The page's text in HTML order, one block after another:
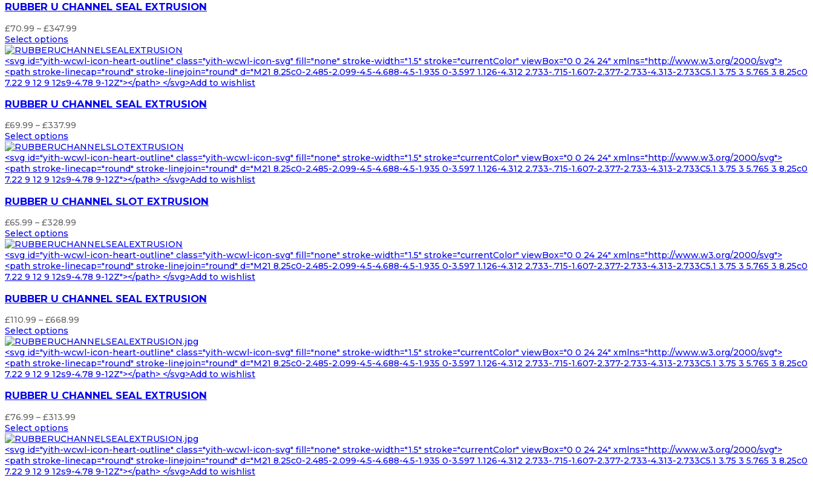
RUBBER U CHANNEL SEAL EXTRUSION
£70.99 – £347.99
£70.99
through
£347.99
Select options
<svg id="yith-wcwl-icon-heart-outline" class="yith-wcwl-icon-svg" fill="none" stroke-width="1.5" stroke="currentColor" viewBox="0 0 24 24" xmlns="http://www.w3.org/2000/svg">
<path stroke-linecap="round" stroke-linejoin="round" d="M21 8.25c0-2.485-2.099-4.5-4.688-4.5-1.935 0-3.597 1.126-4.312 2.733-.715-1.607-2.377-2.733-4.313-2.733C5.1 3.75 3 5.765 3 8.25c0
7.22 9 12 9 12s9-4.78 9-12Z"></path> </svg>Add to wishlist
RUBBER U CHANNEL SEAL EXTRUSION
£69.99 – £337.99
£69.99
through
£337.99
Select options
<svg id="yith-wcwl-icon-heart-outline" class="yith-wcwl-icon-svg" fill="none" stroke-width="1.5" stroke="currentColor" viewBox="0 0 24 24" xmlns="http://www.w3.org/2000/svg">
<path stroke-linecap="round" stroke-linejoin="round" d="M21 8.25c0-2.485-2.099-4.5-4.688-4.5-1.935 0-3.597 1.126-4.312 2.733-.715-1.607-2.377-2.733-4.313-2.733C5.1 3.75 3 5.765 3 8.25c0
7.22 9 12 9 12s9-4.78 9-12Z"></path> </svg>Add to wishlist
RUBBER U CHANNEL SLOT EXTRUSION
£65.99 – £328.99
£65.99
through
£328.99
Select options
<svg id="yith-wcwl-icon-heart-outline" class="yith-wcwl-icon-svg" fill="none" stroke-width="1.5" stroke="currentColor" viewBox="0 0 24 24" xmlns="http://www.w3.org/2000/svg">
<path stroke-linecap="round" stroke-linejoin="round" d="M21 8.25c0-2.485-2.099-4.5-4.688-4.5-1.935 0-3.597 1.126-4.312 2.733-.715-1.607-2.377-2.733-4.313-2.733C5.1 3.75 3 5.765 3 8.25c0
7.22 9 12 9 12s9-4.78 9-12Z"></path> </svg>Add to wishlist
RUBBER U CHANNEL SEAL EXTRUSION
£110.99 – £668.99
£110.99
through
£668.99
Select options
<svg id="yith-wcwl-icon-heart-outline" class="yith-wcwl-icon-svg" fill="none" stroke-width="1.5" stroke="currentColor" viewBox="0 0 24 24" xmlns="http://www.w3.org/2000/svg">
<path stroke-linecap="round" stroke-linejoin="round" d="M21 8.25c0-2.485-2.099-4.5-4.688-4.5-1.935 0-3.597 1.126-4.312 2.733-.715-1.607-2.377-2.733-4.313-2.733C5.1 3.75 3 5.765 3 8.25c0
7.22 9 12 9 12s9-4.78 9-12Z"></path> </svg>Add to wishlist
RUBBER U CHANNEL SEAL EXTRUSION
£76.99 – £313.99
£76.99
through
£313.99
Select options
<svg id="yith-wcwl-icon-heart-outline" class="yith-wcwl-icon-svg" fill="none" stroke-width="1.5" stroke="currentColor" viewBox="0 0 24 24" xmlns="http://www.w3.org/2000/svg">
<path stroke-linecap="round" stroke-linejoin="round" d="M21 8.25c0-2.485-2.099-4.5-4.688-4.5-1.935 0-3.597 1.126-4.312 2.733-.715-1.607-2.377-2.733-4.313-2.733C5.1 3.75 3 5.765 3 8.25c0
7.22 9 12 9 12s9-4.78 9-12Z"></path> </svg>Add to wishlist